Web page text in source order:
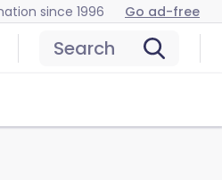
since 1996 Go ad-free
Search